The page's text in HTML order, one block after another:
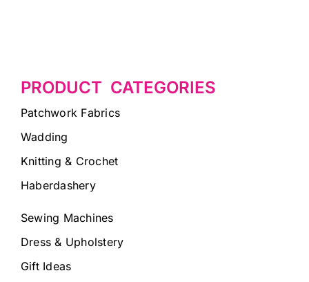
PRODUCT CATEGORIES
Patchwork Fabrics
Wadding
Knitting & Crochet
Haberdashery
Sewing Machines
Dress & Upholstery
Gift Ideas